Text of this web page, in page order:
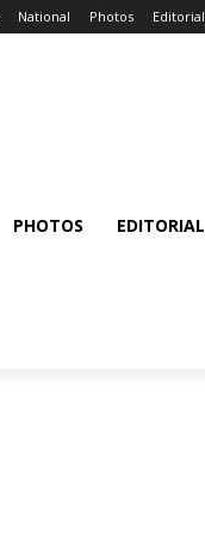
National Photos Editorial
PHOTOS EDITORIAL